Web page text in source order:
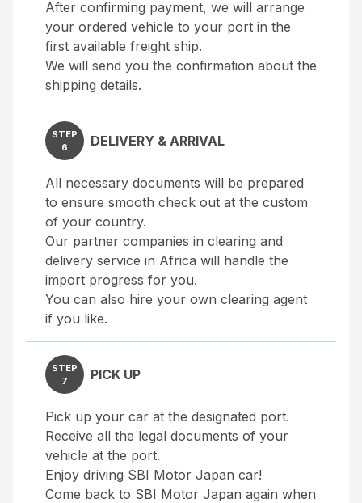
After confirming payment, we will arrange
your ordered vehicle to your port in the
first available freight ship.
We will send you the confirmation about the
shipping details.
STEP
6
DELIVERY & ARRIVAL
All necessary documents will be prepared
to ensure smooth check out at the custom
of your country.
Our partner companies in clearing and
delivery service in Africa will handle the
import progress for you.
You can also hire your own clearing agent
if you like.
STEP
7
PICK UP
Pick up your car at the designated port.
Receive all the legal documents of your
vehicle at the port.
Enjoy driving SBI Motor Japan car!
Come back to SBI Motor Japan again when